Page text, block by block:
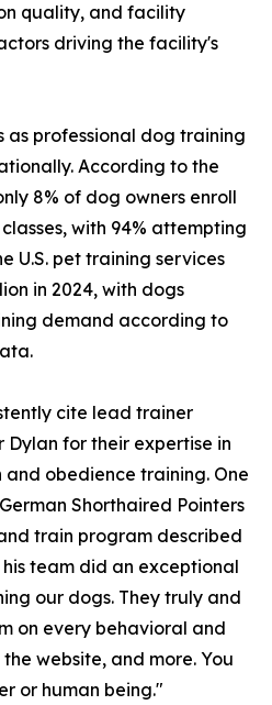
quality, and facility
driving the facility's
as professional dog training
According to the
8% of dog owners enroll
with 94% attempting
U.S. pet training services
in 2024, with dogs
demand according to
cite lead trainer
for their expertise in
obedience training. One
Shorthaired Pointers
train program described
team did an exceptional
our dogs. They truly and
on every behavioral and
website, and more. You
or human being."